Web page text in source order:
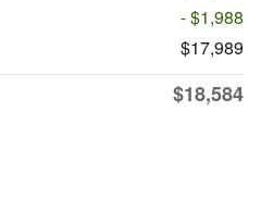
- $1,988
$17,989
$18,584